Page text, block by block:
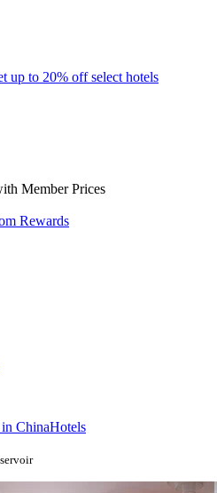
up to 20% off select hotels
Member Prices
Rewards
ChinaHotels